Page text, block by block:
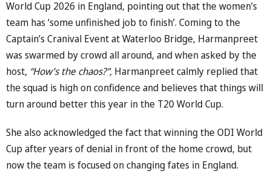
World Cup 2026 in England, pointing out that the women’s
team has ‘some unfinished job to finish’. Coming to the
Captain’s Cranival Event at Waterloo Bridge, Harmanpreet
was swarmed by crowd all around, and when asked by the
host, “How’s the chaos?”, Harmanpreet calmly replied that
the squad is high on confidence and believes that things will
turn around better this year in the T20 World Cup.
She also acknowledged the fact that winning the ODI World
Cup after years of denial in front of the home crowd, but
now the team is focused on changing fates in England.